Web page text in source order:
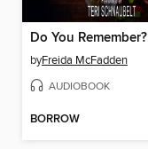
Do You Remember?
byFreida McFadden
AUDIOBOOK
BORROW